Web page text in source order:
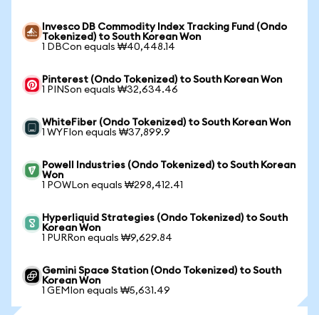
Invesco DB Commodity Index Tracking Fund (Ondo
Tokenized) to South Korean Won
1 DBCon equals ₩40,448.14
Pinterest (Ondo Tokenized) to South Korean Won
1 PINSon equals ₩32,634.46
WhiteFiber (Ondo Tokenized) to South Korean Won
1 WYFIon equals ₩37,899.9
Powell Industries (Ondo Tokenized) to South Korean
Won
1 POWLon equals ₩298,412.41
Hyperliquid Strategies (Ondo Tokenized) to South
Korean Won
1 PURRon equals ₩9,629.84
Gemini Space Station (Ondo Tokenized) to South
Korean Won
1 GEMIon equals ₩5,631.49